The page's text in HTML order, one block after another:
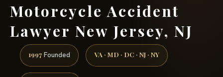
Motorcycle Accident
Lawyer New Jersey, NJ
1997 Founded VA · MD · DC · NJ · NY